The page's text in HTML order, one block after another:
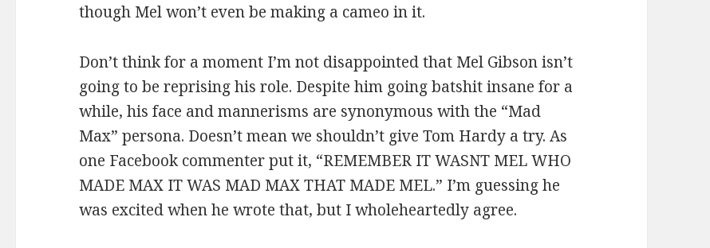
though Mel won’t even be making a cameo in it.
Don’t think for a moment I’m not disappointed that Mel Gibson isn’t
going to be reprising his role. Despite him going batshit insane for a
while, his face and mannerisms are synonymous with the “Mad
Max” persona. Doesn’t mean we shouldn’t give Tom Hardy a try. As
one Facebook commenter put it, “REMEMBER IT WASNT MEL WHO
MADE MAX IT WAS MAD MAX THAT MADE MEL.” I’m guessing he
was excited when he wrote that, but I wholeheartedly agree.